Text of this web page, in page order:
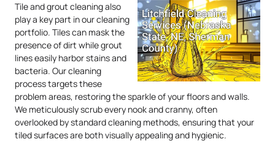
Tile and grout cleaning also
play a key part in our cleaning
portfolio. Tiles can mask the
presence of dirt while grout
lines easily harbor stains and
bacteria. Our cleaning
process targets these
problem areas, restoring the sparkle of your floors and walls.
We meticulously scrub every nook and cranny, often
overlooked by standard cleaning methods, ensuring that your
tiled surfaces are both visually appealing and hygienic.